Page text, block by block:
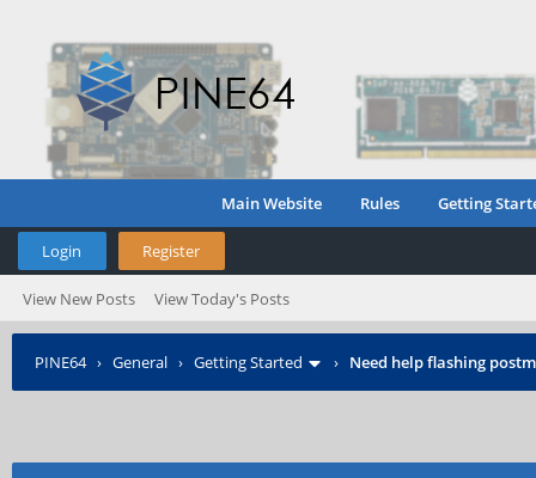
Main Website Rules Getting
Login Register
View New Posts View Today's Posts
PINE64› General › Getting Started › Need help flashing